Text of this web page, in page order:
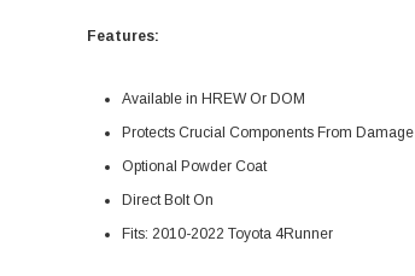
Features:
Available in HREW Or DOM
Protects Crucial Components From Damage
Optional Powder Coat
Direct Bolt On
Fits: 2010-2022 Toyota 4Runner